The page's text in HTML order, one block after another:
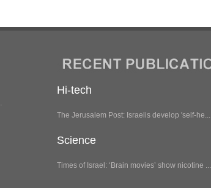
Hi-tech
The Jerusalem Post: Israelis develop 'self-he...
Science
Times of Israel: ‘Brain movies’ show nicotine ...